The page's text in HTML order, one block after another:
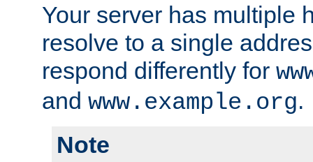
Your server has multiple
resolve to a single
respond differently for
and www.example.org.
Note